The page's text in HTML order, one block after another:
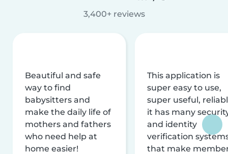
3,400+ reviews
Beautiful and safe
way to find
babysitters and
make the daily life of
mothers and fathers
who need help at
home easier!
This application is
super easy to use,
super useful,
it has many
and identity
verification
that make